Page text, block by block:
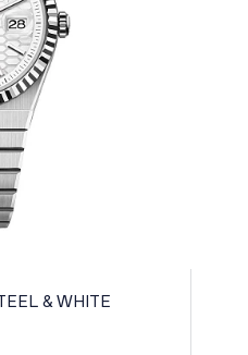
& WHITE